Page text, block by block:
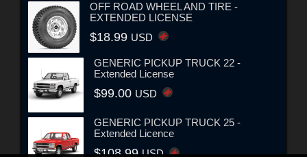
OFF ROAD WHEEL AND TIRE -
EXTENDED LICENSE
$18.99 USD
GENERIC PICKUP TRUCK 22 -
Extended License
$99.00 USD
GENERIC PICKUP TRUCK 25 -
Extended Licence
$108.99USD